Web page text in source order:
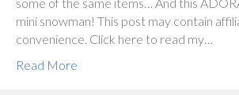
mini snowman! This post may contain
convenience. Click here to read my…
Read More